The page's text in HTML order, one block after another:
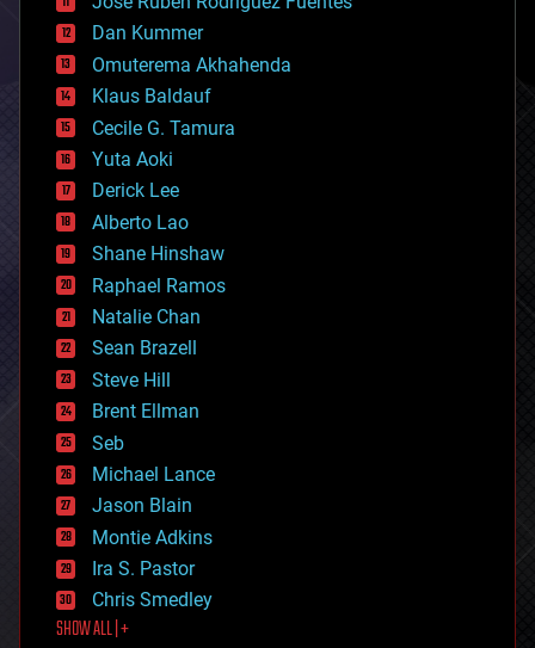
cosmology
counterterrorism
cryonics
cryptocurrencies
cybercrime/malcode
cyborgs
defense
disruptive technology
driverless cars
drones
economics
education
electronics
employment
encryption
energy
engineering
entertainment
environmental
ethics
events
evolution
existential risks
exoskeleton
finance
first contact
food
Dan Kummer
Omuterema Akhahenda
Klaus Baldauf
Cecile G. Tamura
Yuta Aoki
Derick Lee
Alberto Lao
Shane Hinshaw
Raphael Ramos
Natalie Chan
Sean Brazell
Steve Hill
Brent Ellman
Seb
Michael Lance
Jason Blain
Montie Adkins
Ira S. Pastor
Chris Smedley
SHOW ALL | +